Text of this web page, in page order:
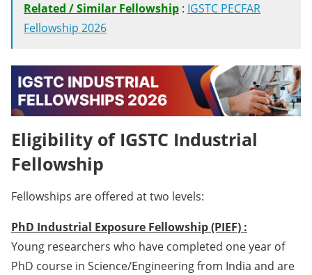
Related / Similar Fellowship : IGSTC PECFAR
Fellowship 2026
Eligibility of IGSTC Industrial
Fellowship
Fellowships are offered at two levels:
PhD Industrial Exposure Fellowship (PIEF) :
Young researchers who have completed one year of
PhD course in Science/Engineering from India and are